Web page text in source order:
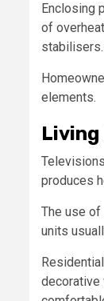
Enclosing
of
elements.
Living
produces
The use
units
decorative